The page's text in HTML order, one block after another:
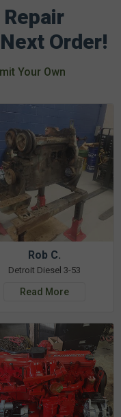
Order!
Your Own
Rob C.
Detroit Diesel 3-53
Read More